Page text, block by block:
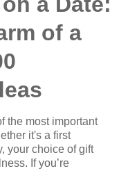
of a
the most important
it's a first
your choice of gift
If you’re